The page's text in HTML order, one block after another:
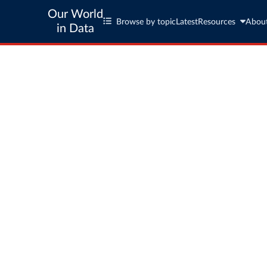
Our World
in Data
Browse by topic LatestResources